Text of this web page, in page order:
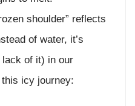
shoulder” reflects
of water, it’s
lack of it) in our
this icy journey: